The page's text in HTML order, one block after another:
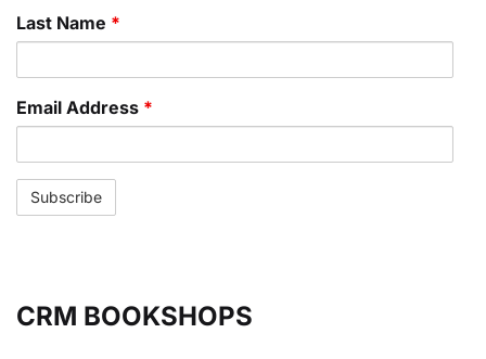
Last Name *
Email Address *
CRM BOOKSHOPS